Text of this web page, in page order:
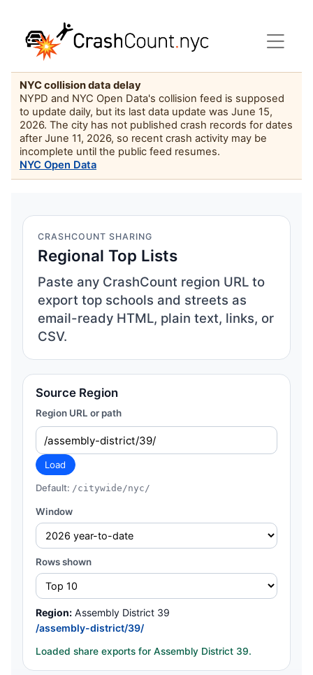
NYC collision data delay
NYPD and NYC Open Data's collision feed is supposed
to update daily, but its last data update was June 15,
2026. The city has not published crash records for dates
after June 11, 2026, so recent crash activity may be
incomplete until the public feed resumes.
NYC Open Data
CRASHCOUNT SHARING
Regional Top Lists
Paste any CrashCount region URL to
export top schools and streets as
email-ready HTML, plain text, links, or
CSV.
Source Region
Region URL or path
Load
Default: /citywide/nyc/
Window
Rows shown
Region: Assembly District 39
/assembly-district/39/
Loaded share exports for Assembly District 39.